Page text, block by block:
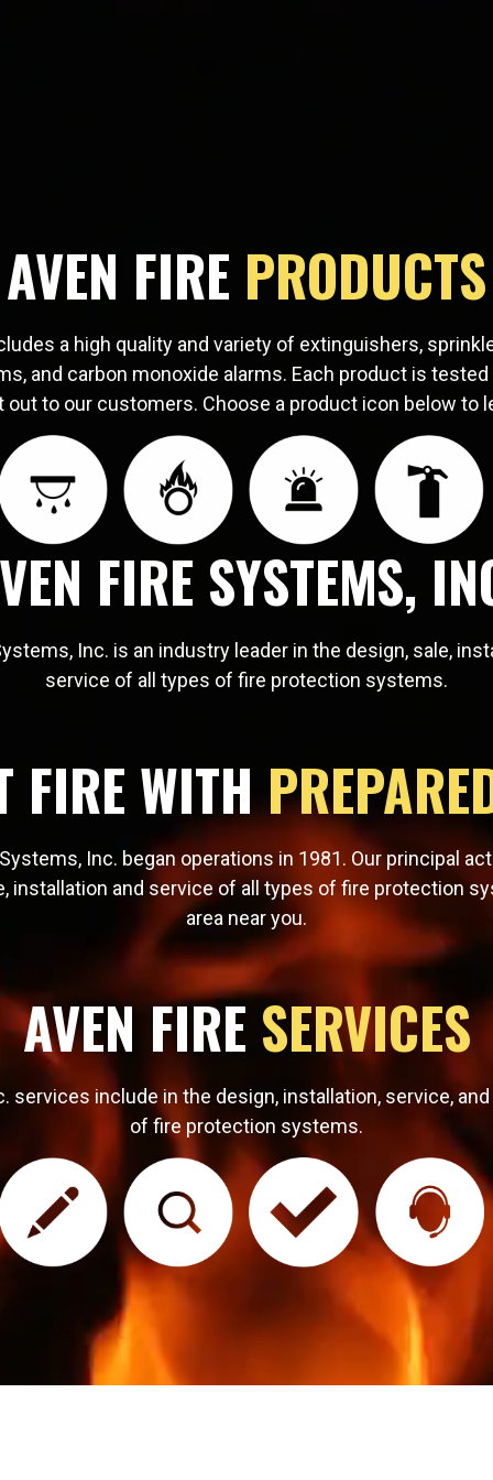
AVEN FIRE PRODUCTS
a high quality and variety of extinguishers,
and carbon monoxide alarms. Each product is
out to our customers. Choose a product icon below to
FIRE SYSTEMS,
Inc. is an industry leader in the design, sale,
service of all types of fire protection systems.
FIRE WITH
Inc. began operations in 1981. Our principal
installation and service of all types of fire protection
area near you.
AVEN FIRE SERVICES
services include in the design, installation, service,
of fire protection systems.